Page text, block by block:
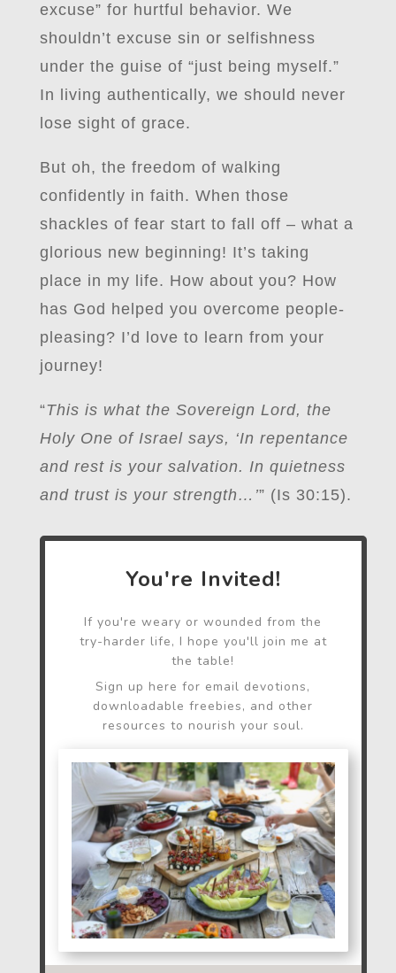
excuse” for hurtful behavior. We
shouldn’t excuse sin or selfishness
under the guise of “just being myself.”
In living authentically, we should never
lose sight of grace.
But oh, the freedom of walking
confidently in faith. When those
shackles of fear start to fall off – what a
glorious new beginning! It’s taking
place in my life. How about you? How
has God helped you overcome people-
pleasing? I’d love to learn from your
journey!
“This is what the Sovereign Lord, the
Holy One of Israel says, ‘In repentance
and rest is your salvation. In quietness
and trust is your strength…’” (Is 30:15).
You're Invited!
If you're weary or wounded from the
try-harder life, I hope you'll join me at
the table!
Sign up here for email devotions,
downloadable freebies, and other
resources to nourish your soul.